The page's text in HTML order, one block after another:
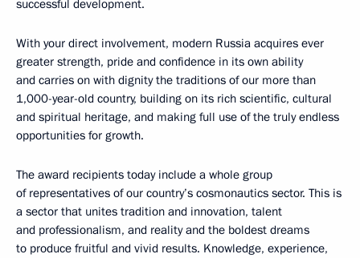
successful development.
With your direct involvement, modern Russia acquires ever
greater strength, pride and confidence in its own ability
and carries on with dignity the traditions of our more than
1,000-year-old country, building on its rich scientific, cultural
and spiritual heritage, and making full use of the truly endless
opportunities for growth.
The award recipients today include a whole group
of representatives of our country’s cosmonautics sector. This is
a sector that unites tradition and innovation, talent
and professionalism, and reality and the boldest dreams
to produce fruitful and vivid results. Knowledge, experience,